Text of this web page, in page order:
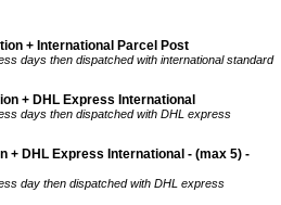
+ International Parcel Post
days then dispatched with international standard
+ DHL Express International
days then dispatched with DHL express
+ DHL Express International - (max 5) -
day then dispatched with DHL express